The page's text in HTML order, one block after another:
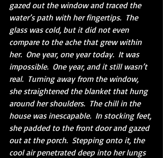
gazed out the window and traced the
water’s path with her fingertips.  The
glass was cold, but it did not even
compare to the ache that grew within
her.  One year, one year today.  It was
impossible.  One year, and it still wasn’t
real.  Turning away from the window,
she straightened the blanket that hung
around her shoulders.  The chill in the
house was inescapable.  In stocking feet,
she padded to the front door and gazed
out at the porch.  Stepping onto it, the
cool air penetrated deep into her lungs